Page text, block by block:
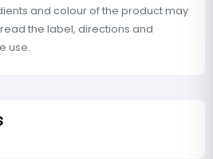
and colour of the product may
the label, directions and
use.